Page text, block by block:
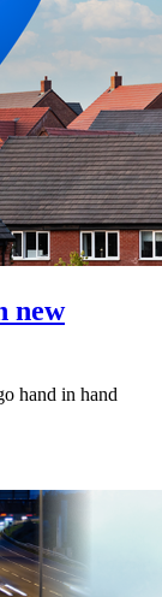
new
hand in hand